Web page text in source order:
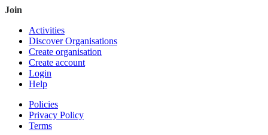
Join
Activities
Discover Organisations
Create organisation
Create account
Login
Help
Policies
Privacy Policy
Terms